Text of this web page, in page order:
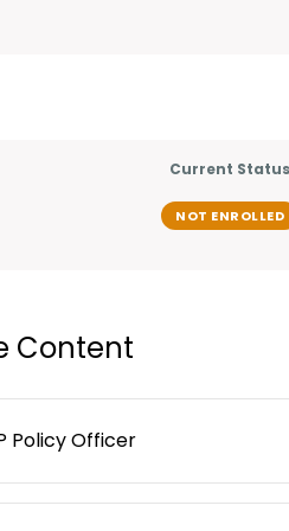
Current Status
NOT ENROLLED
Content
Policy Officer